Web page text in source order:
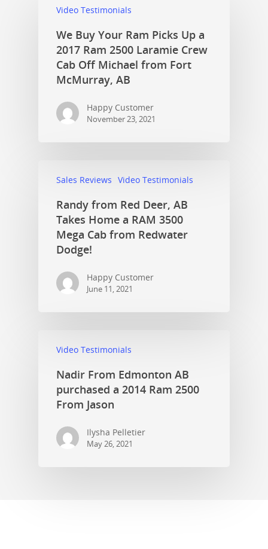
Video Testimonials
We Buy Your Ram Picks Up a
2017 Ram 2500 Laramie Crew
Cab Off Michael from Fort
McMurray, AB
Happy Customer
November 23, 2021
Sales Reviews Video Testimonials
Randy from Red Deer, AB
Takes Home a RAM 3500
Mega Cab from Redwater
Dodge!
Happy Customer
June 11, 2021
Video Testimonials
Nadir From Edmonton AB
purchased a 2014 Ram 2500
From Jason
Ilysha Pelletier
May 26, 2021